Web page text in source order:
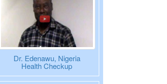
Dr. Edenawu, Nigeria
Health Checkup